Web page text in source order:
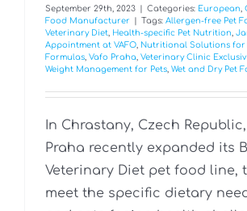
September 29th, 2023 Categories: European,
Food Manufacturer
Tags: Allergen-free Pet
Veterinary Diet, Health-specific Pet Nutrition,
Appointment at VAFO, Nutritional Solutions for
Formulas, Vafo Praha, Veterinary Clinic
Weight Management for Pets, Wet and Dry Pet
In Chrastany, Czech Republic,
Praha recently expanded its
Veterinary Diet pet food line,
meet the specific dietary